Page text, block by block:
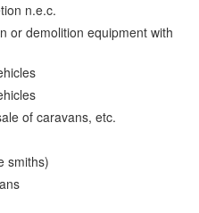
n.e.c.
or demolition equipment with
of caravans, etc.
smiths)